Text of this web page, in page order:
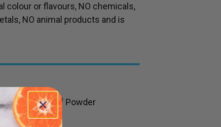
colour or flavours, NO chemicals,
NO animal products and is
Young Leaf Powder